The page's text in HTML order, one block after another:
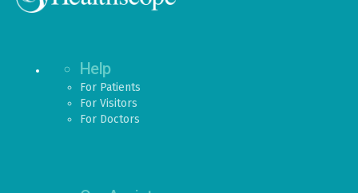
Help
For Patients
For Visitors
For Doctors